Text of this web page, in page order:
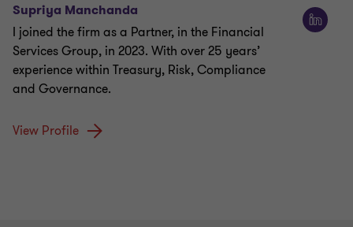
Supriya Manchanda
I joined the firm as a Partner, in the Financial
Services Group, in 2023. With over 25 years’
experience within Treasury, Risk, Compliance
and Governance.
View Profile